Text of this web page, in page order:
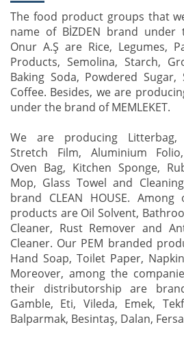
The food product groups that
name of BİZDEN brand
Onur A.Ş are Rice, Legumes,
Products, Semolina, Starch,
Baking Soda, Powdered
Coffee. Besides, we are
under the brand of MEMLEKET.
We are producing Litterbag,
Stretch Film, Aluminium
Oven Bag, Kitchen Sponge,
Mop, Glass Towel and
brand CLEAN HOUSE.
products are Oil Solvent,
Cleaner, Rust Remover and
Cleaner. Our PEM branded
Hand Soap, Toilet Paper,
Moreover, among the
their distributorship are
Gamble, Eti, Vileda, Emek,
Balparmak, Besintaş, Dalan,